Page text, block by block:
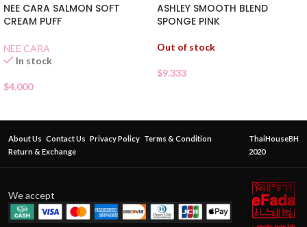
NEE CARA SALMON SOFT
CREAM PUFF
NEE CARA
In stock
$4.000
ASHLEY SMOOTH BLEND
SPONGE PINK
Out of stock
$9.333
About Us Contact Us Privacy Policy Terms & Condition
Return & Exchange
ThaiHouseBH
2020
We accept